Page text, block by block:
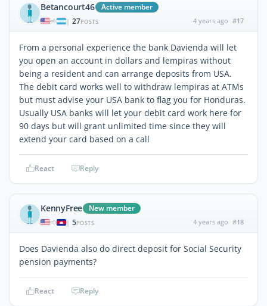
Betancourt46 Active member
| 27POSTS 4 years ago #17
From a personal experience the bank Davienda will let
you open an account in dollars and lempiras without
being a resident and can arrange deposits from USA.
The debit card works well to withdraw lempiras at ATMs
but must advise your USA bank to flag you for Honduras.
Usually USA banks will let your debit card work here for
90 days but will grant unlimited time since they will
extend your card based on a call
React Reply
KennyFree New member
| 5POSTS 4 years ago #18
Does Davienda also do direct deposit for Social Security
pension payments?
React Reply